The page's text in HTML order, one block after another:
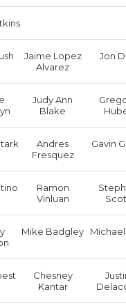
Jaime Lopez
Alvarez
Jon
Judy Ann
Blake
Andres
Fresquez
Gavin
Ramon
Vinluan
Mike Badgley
Chesney
Kantar